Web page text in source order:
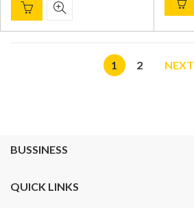
1 2 NEXT
BUSSINESS
QUICK LINKS